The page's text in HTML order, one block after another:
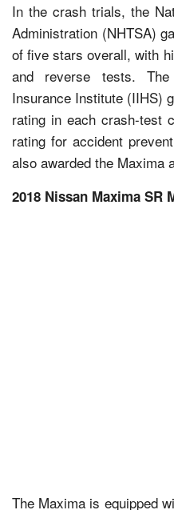
In the crash trials, the
Administration (NHTSA)
of five stars overall, with
and reverse tests. The
Insurance Institute (IIHS)
rating in each crash-test
rating for accident
also awarded the Maxima
2018 Nissan Maxima SR
The Maxima is equipped